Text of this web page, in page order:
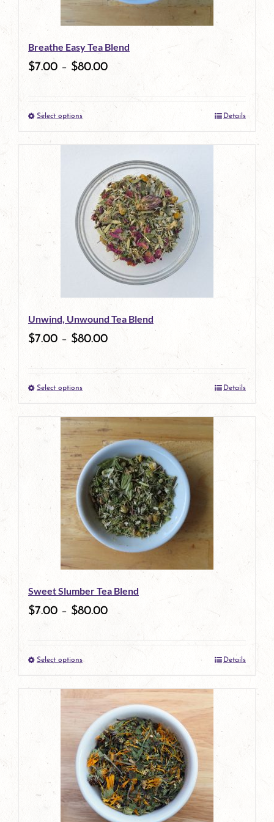
may
be
chosen
product
page
Breathe Easy Tea Blend
$7.00 – $80.00
Select optionsThis
product
multiple
variants.
The
options
may
be
chosen
product
page
Details
Unwind, Unwound Tea Blend
$7.00 – $80.00
Select optionsThis
product
has
multiple
variants.
The
options
be
chosen
product
page
Details
Sweet Slumber Tea Blend
$7.00 – $80.00
Select optionsThis
product
has
multiple
variants.
The
options
Details